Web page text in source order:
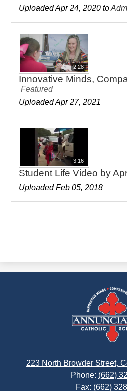
Uploaded Apr 24, 2020 to
2:28
Innovative Minds,
Featured
Uploaded Apr 27, 2021
3:16
Student Life Video by
Uploaded Feb 05, 2018
223 North Browder Street,
Phone: (662)
Fax: (662)